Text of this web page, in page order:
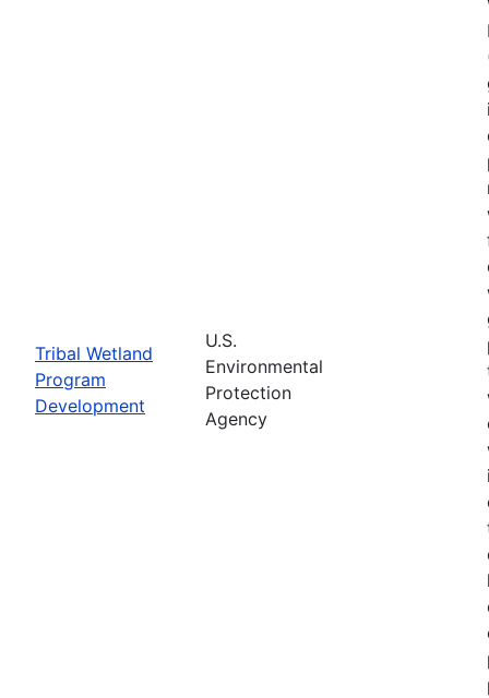
Tribal Wetland
Program
Development
U.S.
Environmental
Protection
Agency